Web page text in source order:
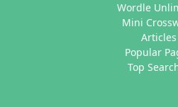
Wordle
Mini
Articles
Popular
Top